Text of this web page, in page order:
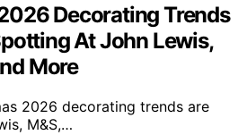
Decorating Trends
At John Lewis,
More
2026 decorating trends are
M&S,…